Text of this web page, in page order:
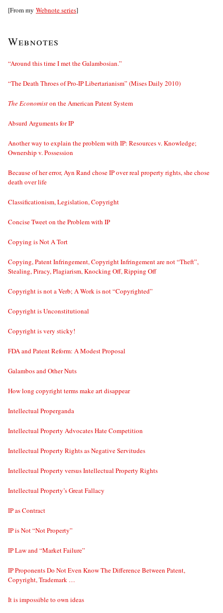
[From my Webnote series]
Webnotes
“Around this time I met the Galambosian.”
“The Death Throes of Pro-IP Libertarianism” (Mises Daily 2010)
The Economiston the American Patent System
Absurd Arguments for IP
Another way to explain the problem with IP: Resources v. Knowledge;
Ownership v. Possession
Because of her error, Ayn Rand chose IP over real property rights, she chose
death over life
Classificationism, Legislation, Copyright
Concise Tweet on the Problem with IP
Copying is Not A Tort
Copying, Patent Infringement, Copyright Infringement are not “Theft”,
Stealing, Piracy, Plagiarism, Knocking Off, Ripping Off
Copyright is not a Verb; A Work is not “Copyrighted”
Copyright is Unconstitutional
Copyright is very sticky!
FDA and Patent Reform: A Modest Proposal
Galambos and Other Nuts
How long copyright terms make art disappear
Intellectual Properganda
Intellectual Property Advocates Hate Competition
Intellectual Property Rights as Negative Servitudes
Intellectual Property versus Intellectual Property Rights
Intellectual Property’s Great Fallacy
IP as Contract
IP is Not “Not Property”
IP Law and “Market Failure”
IP Proponents Do Not Even Know The Difference Between Patent,
Copyright, Trademark …
It is impossible to own ideas